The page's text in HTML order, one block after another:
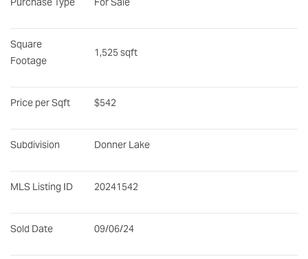
Square
Footage
1,525 sqft
Price per Sqft $542
Subdivision Donner Lake
MLS Listing ID 20241542
Sold Date 09/06/24